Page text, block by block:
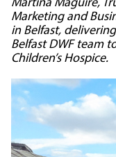
Marketing and
in Belfast,
Belfast DWF team
Children’s Hospice.